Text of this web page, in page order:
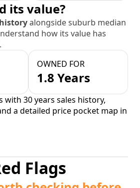
its value?
alongside suburb median
how its value has
OWNED FOR
1.8 Years
with 30 years sales history,
a detailed price pocket map in
Flags